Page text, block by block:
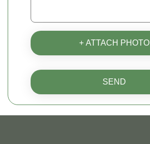
+ ATTACH PHOTO
SEND